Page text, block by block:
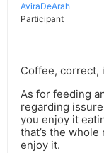
AviraDeArah
Participant
Coffee, correct,
As for feeding
regarding
you enjoy it
that’s the
enjoy it.